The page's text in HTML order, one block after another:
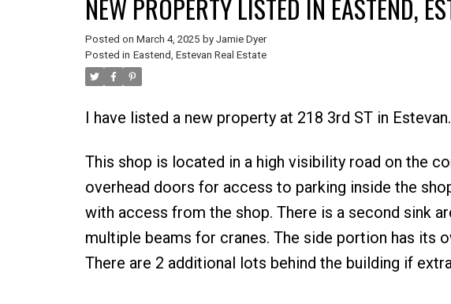
NEW PROPERTY LISTED IN EASTEND,
Posted on March 4, 2025 by Jamie Dyer
Posted in Eastend, Estevan Real Estate
I have listed a new property at 218 3rd ST in Estevan.
This shop is located in a high visibility road on the
overhead doors for access to parking inside the
with access from the shop. There is a second sink
multiple beams for cranes. The side portion has its
There are 2 additional lots behind the building if